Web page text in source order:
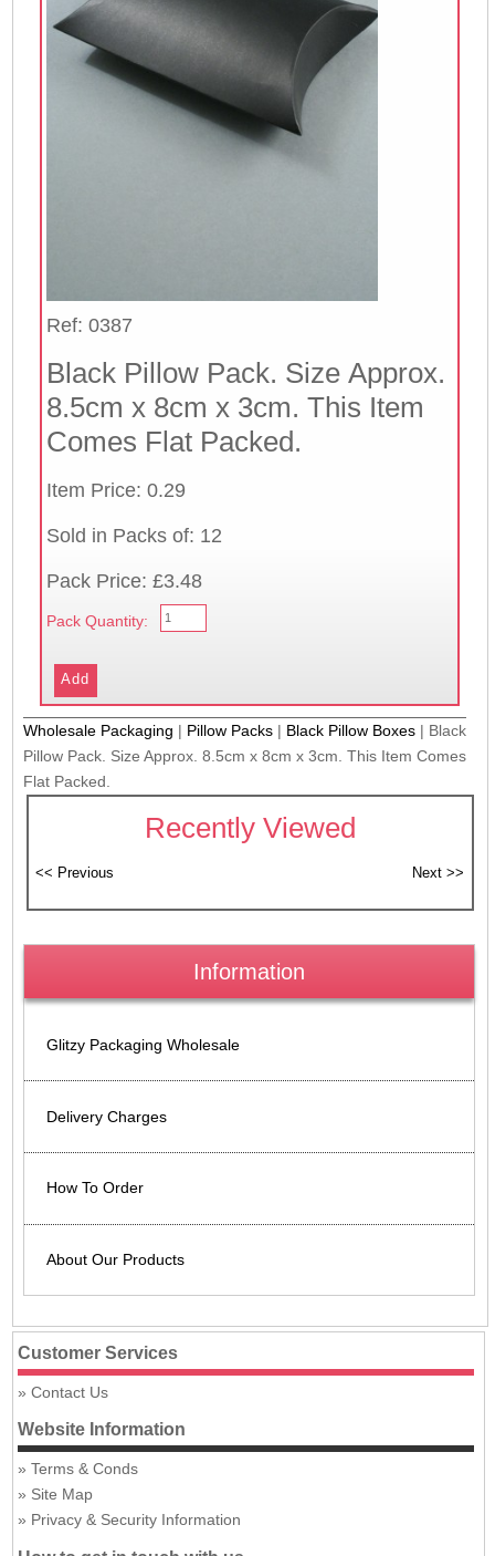
Ref: 0387
Black Pillow Pack. Size Approx.
8.5cm x 8cm x 3cm. This Item
Comes Flat Packed.
Item Price: 0.29
Sold in Packs of: 12
Pack Price: £3.48
Pack Quantity:
Wholesale Packaging | Pillow Packs | Black Pillow Boxes | Black
Pillow Pack. Size Approx. 8.5cm x 8cm x 3cm. This Item Comes
Flat Packed.
Recently Viewed
Information
Glitzy Packaging Wholesale
Delivery Charges
How To Order
About Our Products
Customer Services
Contact Us
Website Information
Terms & Conds
Site Map
Privacy & Security Information